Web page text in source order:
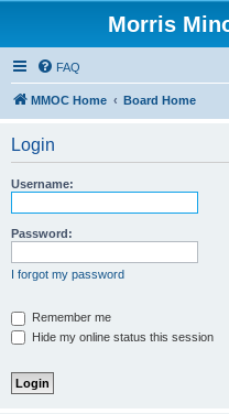
Morris
FAQ
MMOC Home Board Home
Login
Username:
Password:
I forgot my password
Remember me
Hide my online status this session